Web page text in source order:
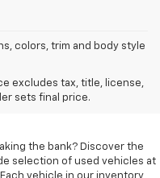
colors, trim and body style
excludes tax, title, license,
sets final price.
In
the bank? Discover the
selection of used vehicles at